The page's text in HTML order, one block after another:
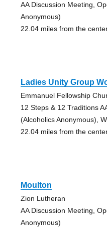
AA Discussion Meeting,
Anonymous)
22.04 miles from the
Ladies Unity Group
Emmanuel Fellowship
12 Steps & 12 Traditions
(Alcoholics Anonymous),
22.04 miles from the
Moulton
Zion Lutheran
AA Discussion Meeting,
Anonymous)